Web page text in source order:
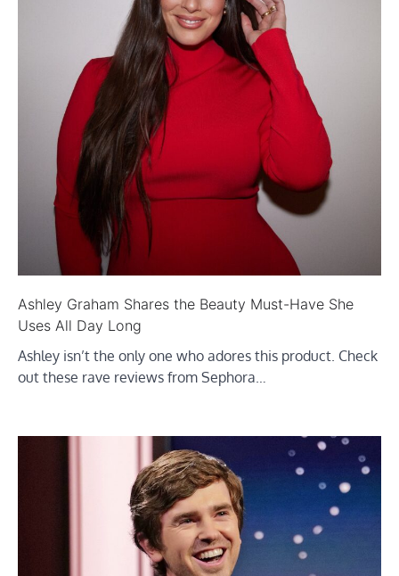
Ashley Graham Shares the Beauty Must-Have She
Uses All Day Long
Ashley isn’t the only one who adores this product. Check
out these rave reviews from Sephora…